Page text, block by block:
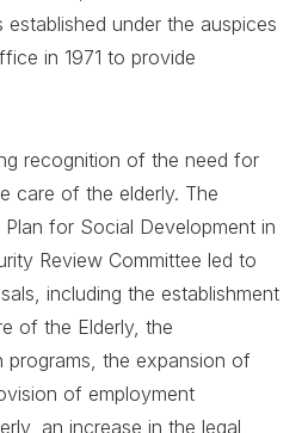
under the auspices
in 1971 to provide
recognition of the need for
care of the elderly. The
for Social Development in
Review Committee led to
including the establishment
of the Elderly, the
programs, the expansion of
of employment
an increase in the legal